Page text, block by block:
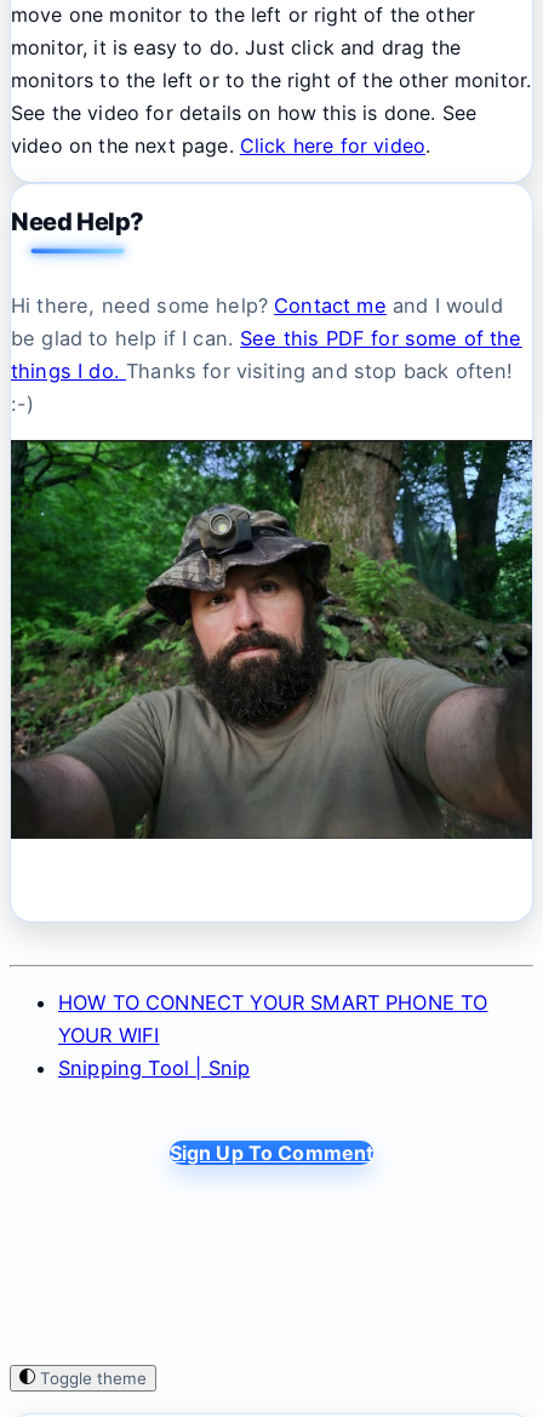
move one monitor to the left or right of the other
monitor, it is easy to do. Just click and drag the
monitors to the left or to the right of the other monitor.
See the video for details on how this is done. See
video on the next page. Click here for video.
Need Help?
Hi there, need some help? Contact me and I would
be glad to help if I can. See this PDF for some of the
things I do.Thanks for visiting and stop back often!
:-)
HOW TO CONNECT YOUR SMART PHONE TO
YOUR WIFI
Snipping Tool | Snip
Sign Up To Comment
Toggle theme